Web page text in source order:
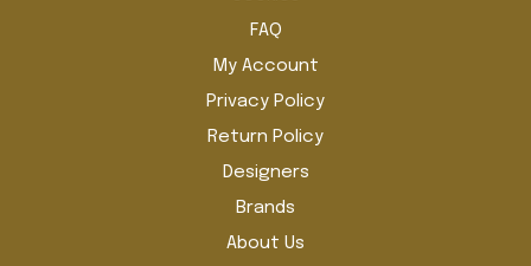
FAQ
My Account
Privacy Policy
Return Policy
Designers
Brands
About Us